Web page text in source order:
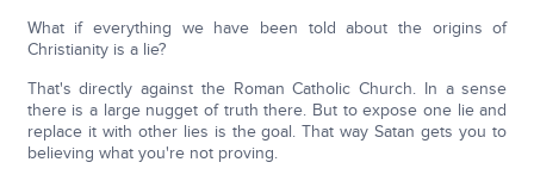
What if everything we have been told about the origins of
Christianity is a lie?
That's directly against the Roman Catholic Church. In a sense
there is a large nugget of truth there. But to expose one lie and
replace it with other lies is the goal. That way Satan gets you to
believing what you're not proving.